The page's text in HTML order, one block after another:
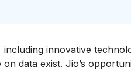
innovative
data exist. Jio’s